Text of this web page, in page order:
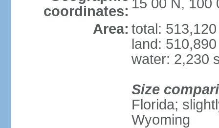
coordinates: 15 00 N, 100
Area: total:
land:
water: 2,230
Size
Florida;
Wyoming